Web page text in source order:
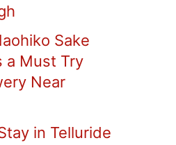
Sake
a Must Try
Near
in Telluride